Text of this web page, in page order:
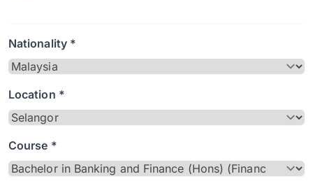
Nationality *
Location *
Course *